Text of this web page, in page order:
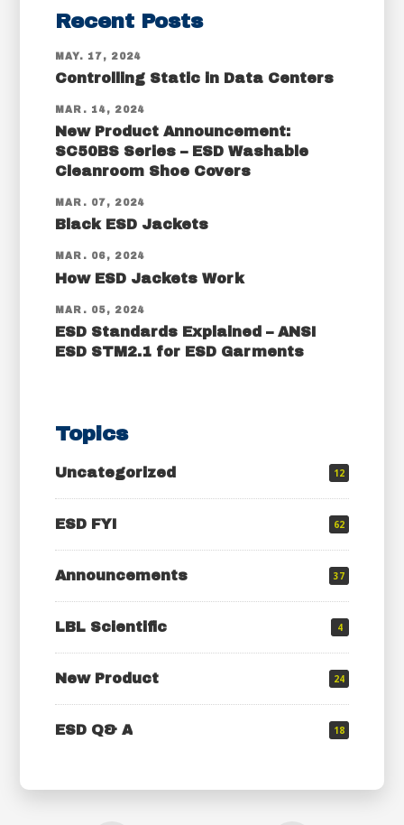
Recent Posts
MAY. 17, 2024
Controlling Static in Data Centers
MAR. 14, 2024
New Product Announcement:
SC50BS Series – ESD Washable
Cleanroom Shoe Covers
MAR. 07, 2024
Black ESD Jackets
MAR. 06, 2024
How ESD Jackets Work
MAR. 05, 2024
ESD Standards Explained – ANSI
ESD STM2.1 for ESD Garments
Topics
Uncategorized 12
ESD FYI 62
Announcements 37
LBL Scientific 4
New Product 24
ESD Q& A 18